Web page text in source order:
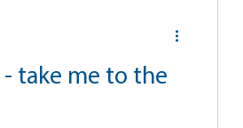
take me to the